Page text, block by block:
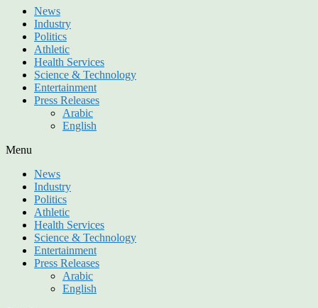
News
Industry
Politics
Athletic
Health Services
Science & Technology
Entertainment
Press Releases
Arabic
English
Menu
News
Industry
Politics
Athletic
Health Services
Science & Technology
Entertainment
Press Releases
Arabic
English